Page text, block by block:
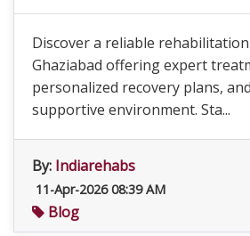
Discover a reliable
Ghaziabad offering expert
personalized recovery plans,
supportive environment. Sta...
By: Indiarehabs
11-Apr-2026 08:39 AM
Blog